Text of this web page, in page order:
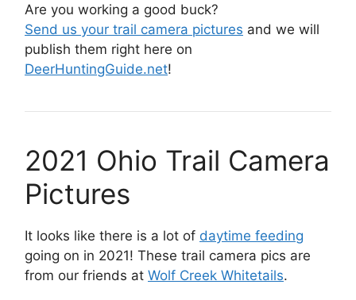
Are you working a good buck?
Send us your trail camera pictures and we will
publish them right here on
DeerHuntingGuide.net!
2021 Ohio Trail Camera
Pictures
It looks like there is a lot of daytime feeding
going on in 2021! These trail camera pics are
from our friends at Wolf Creek Whitetails.